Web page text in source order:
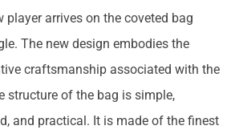
player arrives on the coveted bag
The new design embodies the
craftsmanship associated with the
structure of the bag is simple,
and practical. It is made of the finest